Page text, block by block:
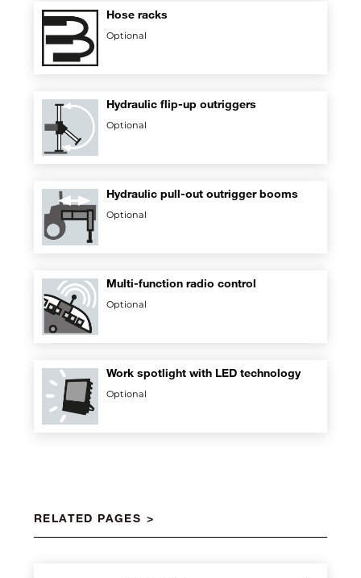
Hose racks
Optional
Hydraulic flip-up outriggers
Optional
Hydraulic pull-out outrigger booms
Optional
Multi-function radio control
Optional
Work spotlight with LED technology
Optional
RELATED PAGES